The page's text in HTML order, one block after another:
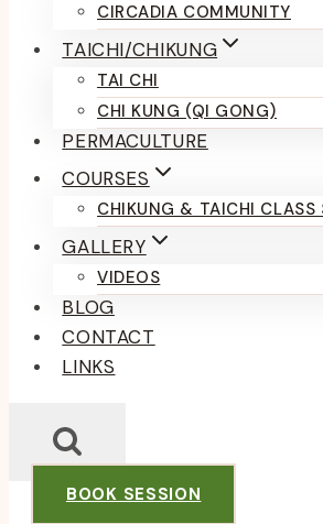
CIRCADIA COMMUNITY
TAICHI/CHIKUNG
TAI CHI
CHI KUNG (QI GONG)
PERMACULTURE
COURSES
CHIKUNG & TAICHI CLASS
GALLERY
VIDEOS
BLOG
CONTACT
LINKS
BOOK SESSION